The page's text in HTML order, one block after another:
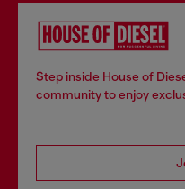
Step inside House of
community to enjoy